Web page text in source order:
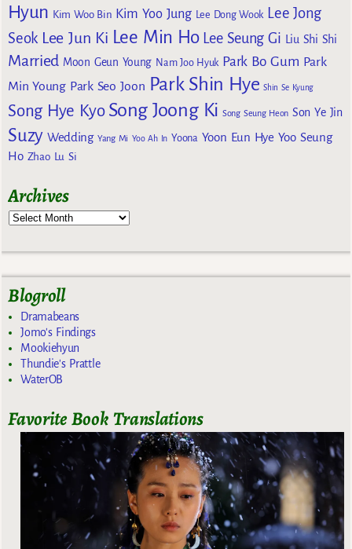
Hyun Kim Woo Bin Kim Yoo Jung Lee Dong Wook Lee Jong
Seok Lee Jun Ki Lee Min Ho Lee Seung Gi Liu Shi Shi
Married Moon Geun Young Nam Joo Hyuk Park Bo Gum Park
Min Young Park Seo Joon Park Shin Hye Shin Se Kyung
Song Hye Kyo Song Joong Ki Song Seung Heon Son Ye Jin
Suzy Wedding Yang Mi Yoo Ah In Yoona Yoon Eun Hye Yoo Seung
Ho Zhao Lu Si
Archives
Blogroll
Dramabeans
Jomo's Findings
Mookiehyun
Thundie's Prattle
WaterOB
Favorite Book Translations